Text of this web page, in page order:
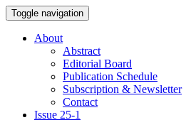
Toggle navigation
About
Abstract
Editorial Board
Publication Schedule
Subscription & Newsletter
Contact
Issue 25-1